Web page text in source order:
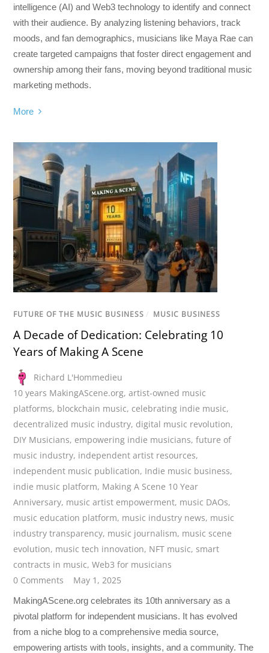
intelligence (AI) and Web3 technology to identify and connect
with their audience. By analyzing listening behaviors, track
moods, and fan demographics, musicians like Maya Rae can
create targeted campaigns that foster direct engagement and
ownership among their fans, moving beyond traditional music
marketing methods.
More
FUTURE OF THE MUSIC BUSINESS / MUSIC BUSINESS
A Decade of Dedication: Celebrating 10
Years of Making A Scene
Richard L'Hommedieu
10 years MakingAScene.org,artist-owned music
platforms, blockchain music, celebrating indie music,
decentralized music industry, digital music revolution,
DIY Musicians, empowering indie musicians,future of
music industry, independent artist resources,
independent music publication, Indie music business,
indie music platform, Making A Scene 10 Year
Anniversary, music artist empowerment, music DAOs,
music education platform, music industry news, music
industry transparency, music journalism, music scene
evolution, music tech innovation, NFT music,smart
contracts in music,Web3 for musicians
0 Comments
May 1, 2025
MakingAScene.org celebrates its 10th anniversary as a
pivotal platform for independent musicians. It has evolved
from a niche blog to a comprehensive media source,
empowering artists with tools, insights, and a community. The